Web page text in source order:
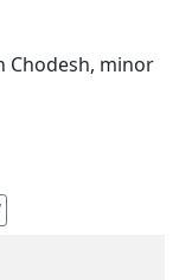
Chodesh, minor